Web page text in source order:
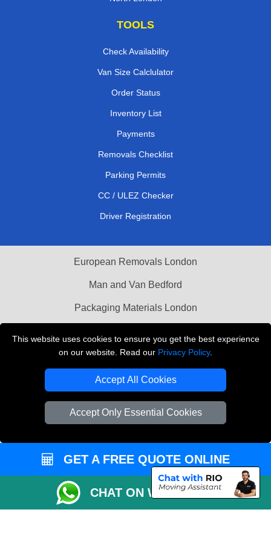
This website uses cookies to ensure you get the best experience
on our website. Read our Privacy Policy.
Accept All Cookies
Accept Only Essential Cookies
TOOLS
Check Availability
Van Size Calclulator
Order Status
Inventory List
Payments
Removals Checklist
Parking Permits
CC / ULEZ Checker
Driver Registration
European Removals London
Man and Van Bedford
Packaging Materials London
THE REMOVALS LONDON
Company Registration No: 13305400
GET A FREE QUOTE ONLINE
CHAT ON WHATSAPP